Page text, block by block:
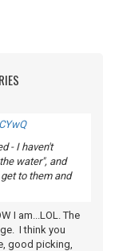
- I haven't
water", and
to them and
I am...LOL. The
I think you
good picking,